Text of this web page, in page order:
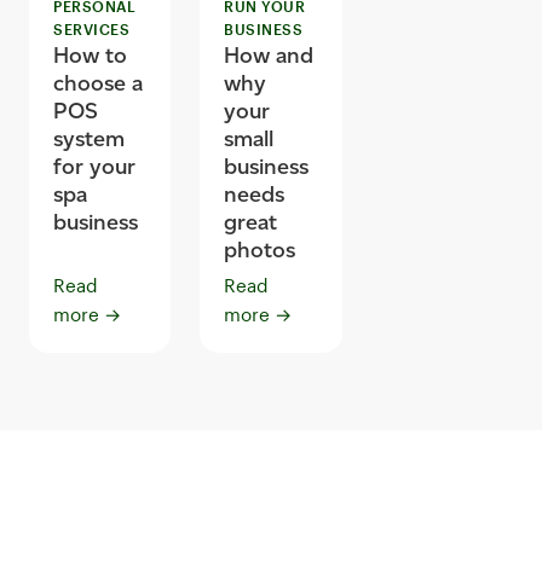
PERSONAL
SERVICES
How to
choose a
POS
system
for your
spa
business
Read
more →
RUN YOUR
BUSINESS
How and
why
your
small
business
needs
great
photos
Read
more →